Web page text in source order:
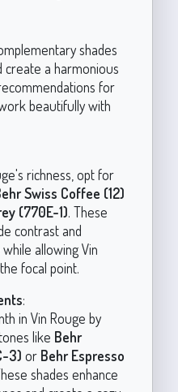
shades
create a harmonious
for
beautifully with
richness, opt for
Swiss Coffee (12)
(770E-1). These
contrast and
allowing Vin
focal point.
:
in Vin Rouge by
like Behr
3) or Behr Espresso
shades enhance